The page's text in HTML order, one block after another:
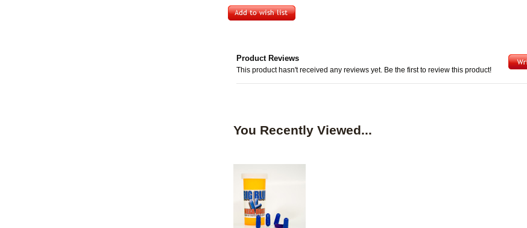
Product Reviews
This product hasn't received any reviews yet. Be the first to review this product!
You Recently Viewed...